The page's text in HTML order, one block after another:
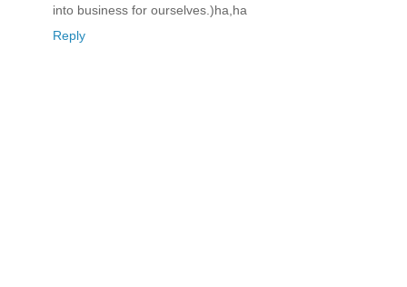
into business for ourselves.)ha,ha
Reply